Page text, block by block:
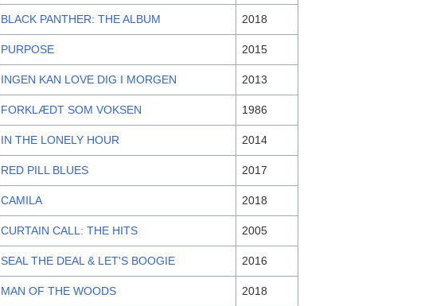
BLACK PANTHER: THE ALBUM 2018
PURPOSE 2015
INGEN KAN LOVE DIG I MORGEN 2013
FORKLÆDT SOM VOKSEN 1986
IN THE LONELY HOUR 2014
RED PILL BLUES 2017
CAMILA 2018
CURTAIN CALL: THE HITS 2005
SEAL THE DEAL & LET'S BOOGIE 2016
MAN OF THE WOODS 2018